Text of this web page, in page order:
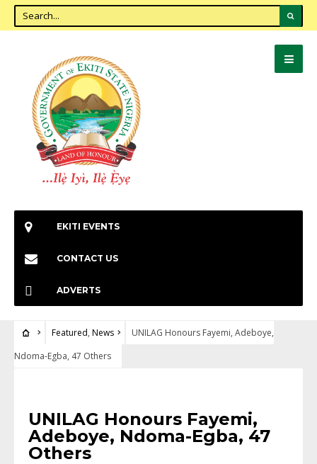
EKITI EVENTS
CONTACT US
ADVERTS
Featured, News
UNILAG Honours Fayemi, Adeboye,
Ndoma-Egba, 47 Others
UNILAG Honours Fayemi,
Adeboye, Ndoma-Egba, 47
Others